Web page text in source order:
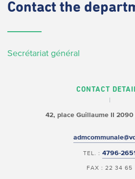
Contact the
Secrétariat général
CONTACT
42, place Guillaume II 2090
TEL. : 4796-
FAX : 22 34 65